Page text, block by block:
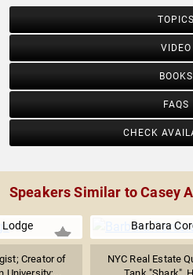
TOPICS
VIDEO
BOOKS
FAQS
CHECK
Speakers Similar to Casey
Lodge
Creator of
Barbara
NYC Real Estate